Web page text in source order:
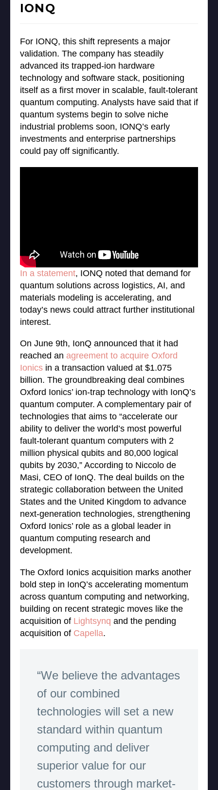
IONQ
For IONQ, this shift represents a major
validation. The company has steadily
advanced its trapped-ion hardware
technology and software stack, positioning
itself as a first mover in scalable, fault-tolerant
quantum computing. Analysts have said that if
quantum systems begin to solve niche
industrial problems soon, IONQ’s early
investments and enterprise partnerships
could pay off significantly.
In a statement, IONQ noted that demand for
quantum solutions across logistics, AI, and
materials modeling is accelerating, and
today’s news could attract further institutional
interest.
On June 9th, IonQ announced that it had
reached an agreement to acquire Oxford
Ionics in a transaction valued at $1.075
billion. The groundbreaking deal combines
Oxford Ionics’ ion-trap technology with IonQ’s
quantum computer. A complementary pair of
technologies that aims to “accelerate our
ability to deliver the world’s most powerful
fault-tolerant quantum computers with 2
million physical qubits and 80,000 logical
qubits by 2030,” According to Niccolo de
Masi, CEO of IonQ. The deal builds on the
strategic collaboration between the United
States and the United Kingdom to advance
next-generation technologies, strengthening
Oxford Ionics’ role as a global leader in
quantum computing research and
development.
The Oxford Ionics acquisition marks another
bold step in IonQ’s accelerating momentum
across quantum computing and networking,
building on recent strategic moves like the
acquisition of Lightsynq and the pending
acquisition of Capella.
“We believe the advantages
of our combined
technologies will set a new
standard within quantum
computing and deliver
superior value for our
customers through market-